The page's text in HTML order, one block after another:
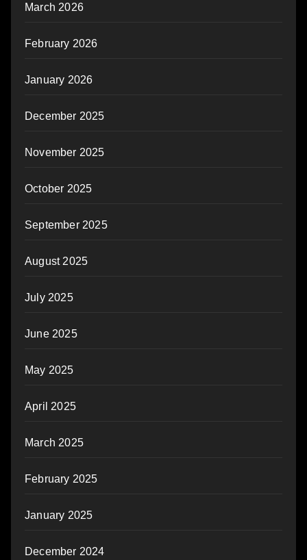
March 2026
February 2026
January 2026
December 2025
November 2025
October 2025
September 2025
August 2025
July 2025
June 2025
May 2025
April 2025
March 2025
February 2025
January 2025
December 2024